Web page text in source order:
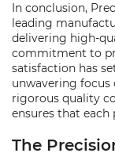
In conclusion,
leading
delivering high-
commitment to
satisfaction has
unwavering focus
rigorous quality
ensures that
The